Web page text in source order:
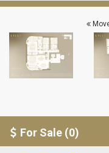
For Sale (0)